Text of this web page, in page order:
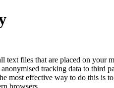
text files that are placed on your
tracking data to third
most effective way to do this is